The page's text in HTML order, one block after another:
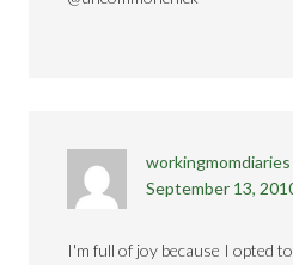
workingmomdiaries
September 13,
I'm full of joy because I opted